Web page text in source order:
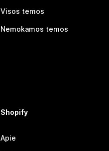
Visos temos
Nemokamos temos
Shopify
Apie